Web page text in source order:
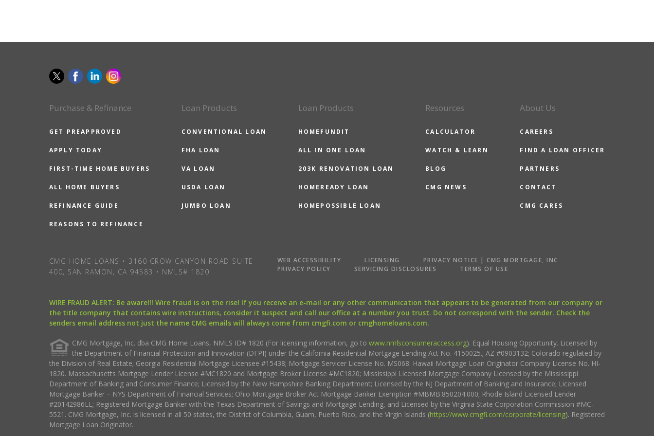
Purchase & Refinance
GET PREAPPROVED
APPLY TODAY
FIRST-TIME HOME BUYERS
ALL HOME BUYERS
REFINANCE GUIDE
REASONS TO REFINANCE
Loan Products
CONVENTIONAL LOAN
FHA LOAN
VA LOAN
USDA LOAN
JUMBO LOAN
Loan Products
HOMEFUNDIT
ALL IN ONE LOAN
203K RENOVATION LOAN
HOMEREADY LOAN
HOMEPOSSIBLE LOAN
Resources
CALCULATOR
WATCH & LEARN
BLOG
CMG NEWS
About Us
CAREERS
FIND A LOAN OFFICER
PARTNERS
CONTACT
CMG CARES
CMG HOME LOANS • 3160 CROW CANYON ROAD SUITE
400, SAN RAMON, CA 94583 • NMLS# 1820
WEB ACCESSIBILITY LICENSING
PRIVACY NOTICE | CMG MORTGAGE, INC
PRIVACY POLICY
SERVICING DISCLOSURES TERMS OF USE
WIRE FRAUD ALERT: Be aware!!! Wire fraud is on the rise! If you receive an e-mail or any other communication that appears to be generated from our company or
the title company that contains wire instructions, consider it suspect and call our office at a number you trust. Do not correspond with the sender. Check the
senders email address not just the name CMG emails will always come from cmgfi.com or cmghomeloans.com.
CMG Mortgage, Inc. dba CMG Home Loans, NMLS ID# 1820 (For licensing information, go to www.nmlsconsumeraccess.org). Equal Housing Opportunity. Licensed by
the Department of Financial Protection and Innovation (DFPI) under the California Residential Mortgage Lending Act No. 4150025.; AZ #0903132; Colorado regulated by
the Division of Real Estate; Georgia Residential Mortgage Licensee #15438; Mortgage Servicer License No. MS068. Hawaii Mortgage Loan Originator Company License No. HI-
1820. Massachusetts Mortgage Lender License #MC1820 and Mortgage Broker License #MC1820; Mississippi Licensed Mortgage Company Licensed by the Mississippi
Department of Banking and Consumer Finance; Licensed by the New Hampshire Banking Department; Licensed by the NJ Department of Banking and Insurance; Licensed
Mortgage Banker – NYS Department of Financial Services; Ohio Mortgage Broker Act Mortgage Banker Exemption #MBMB.850204.000; Rhode Island Licensed Lender
#20142986LL; Registered Mortgage Banker with the Texas Department of Savings and Mortgage Lending, and Licensed by the Virginia State Corporation Commission #MC-
5521. CMG Mortgage, Inc. is licensed in all 50 states, the District of Columbia, Guam, Puerto Rico, and the Virgin Islands (https://www.cmgfi.com/corporate/licensing). Registered
Mortgage Loan Originator.